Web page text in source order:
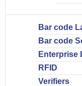
Bar code
Bar code
Enterprise
RFID
Verifiers